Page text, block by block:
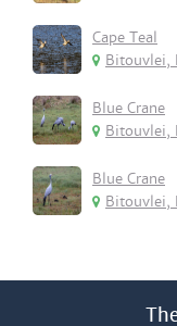
Cape Teal
Bitouvlei,
Blue Crane
Bitouvlei,
Blue Crane
Bitouvlei,